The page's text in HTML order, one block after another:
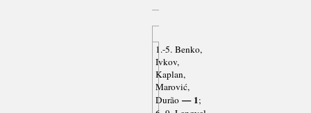
1.-5. Benko,
Ivkov,
Kaplan,
Marović,
Durão — 1;